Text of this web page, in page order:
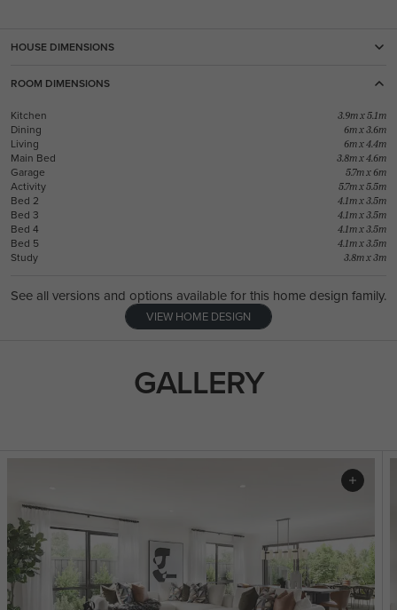
HOUSE DIMENSIONS
ROOM DIMENSIONS
Kitchen 3.9m x 5.1m
Dining 6m x 3.6m
Living 6m x 4.4m
Main Bed 3.8m x 4.6m
Garage 5.7m x 6m
Activity 5.7m x 5.5m
Bed 2 4.1m x 3.5m
Bed 3 4.1m x 3.5m
Bed 4 4.1m x 3.5m
Bed 5 4.1m x 3.5m
Study 3.8m x 3m
See all versions and options available for this home design family.
VIEW HOME DESIGN
GALLERY